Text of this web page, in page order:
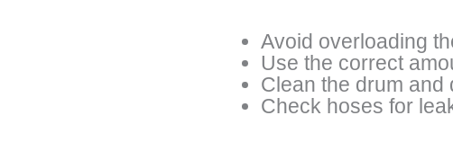
Avoid overloading
Use the correct
Clean the drum
Check hoses for